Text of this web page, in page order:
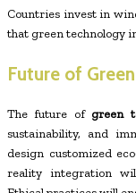
Countries invest in
that green technology
Future of
The future of green
sustainability, and
design customized
reality integration